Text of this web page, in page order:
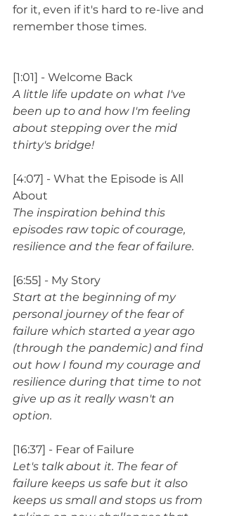
for it, even if it's hard to re-live and
remember those times.
[1:01] - Welcome Back
A little life update on what I've
been up to and how I'm feeling
about stepping over the mid
thirty's bridge!
[4:07] - What the Episode is All
About
The inspiration behind this
episodes raw topic of courage,
resilience and the fear of failure.
[6:55] - My Story
Start at the beginning of my
personal journey of the fear of
failure which started a year ago
(through the pandemic) and find
out how I found my courage and
resilience during that time to not
give up as it really wasn't an
option.
[16:37] - Fear of Failure
Let's talk about it. The fear of
failure keeps us safe but it also
keeps us small and stops us from